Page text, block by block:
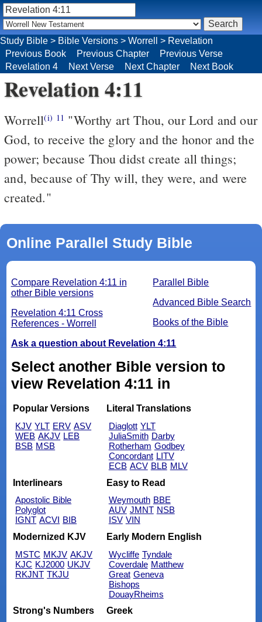
Study Bible > Bible Versions > Worrell > Revelation
Previous Book
Previous Chapter
Previous Verse
Revelation 4
Next Verse Next Chapter Next Book
Revelation 4:11
Worrell(i) 11
God, to receive the glory and the honor and the
power; because Thou didst create all things;
and, because of Thy will, they were, and were
created."
Online Parallel Study Bible
Parallel Bible
Advanced Bible Search
Books of the Bible
Compare Revelation 4:11 in
other Bible versions
Revelation 4:11 Cross
References - Worrell
Ask a question about Revelation 4:11
Select another Bible version to
view Revelation 4:11 in
Popular Versions
KJV YLT ERV ASV
WEB AKJV LEB
BSB MSB
Literal Translations
Diaglott YLT
JuliaSmith Darby
Rotherham Godbey
Concordant LITV
ECB ACV BLB MLV
Interlinears
Apostolic Bible
Polyglot
IGNT ACVI BIB
Easy to Read
Weymouth BBE
AUV JMNT NSB
ISV VIN
Modernized KJV
MSTC MKJV AKJV
KJC KJ2000 UKJV
RKJNT TKJU
Early Modern English
Wycliffe Tyndale
Coverdale Matthew
Great Geneva
Bishops
DouayRheims
Strong's Numbers
Greek